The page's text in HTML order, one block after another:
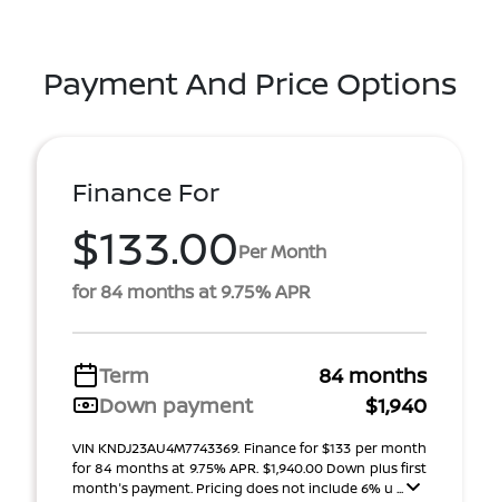
Payment And Price Options
Finance For
$133.00Per Month
for 84 months at 9.75% APR
Term
84 months
Down payment
$1,940
VIN KNDJ23AU4M7743369. Finance for $133 per month
for 84 months at 9.75% APR. $1,940.00 Down plus first
month's payment. Pricing does not include 6% u ...